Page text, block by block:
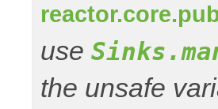
use
the unsafe